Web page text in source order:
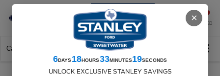
Se-Habla-Español
SAVED
Call Directions Search
×
6DAYS18HOURS33MINUTES18SECONDS
UNLOCK EXCLUSIVE STANLEY SAVINGS